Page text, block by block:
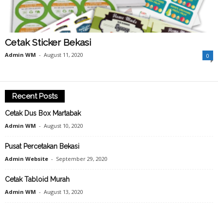
Cetak Sticker Bekasi
Admin WM - August 11, 2020 0
Recent Posts
Cetak Dus Box Martabak
Admin WM - August 10, 2020
Pusat Percetakan Bekasi
Admin Website - September 29, 2020
Cetak Tabloid Murah
Admin WM - August 13, 2020